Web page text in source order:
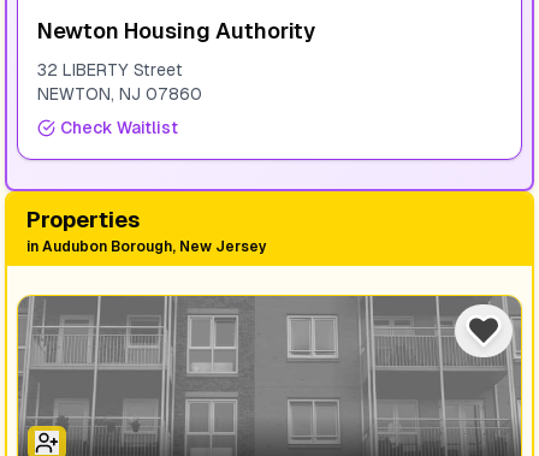
Newton Housing Authority
32 LIBERTY Street
NEWTON, NJ 07860
Check Waitlist
Properties
in Audubon Borough, New Jersey